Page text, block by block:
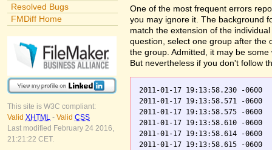
Resolved Bugs
FMDiff Home
This site is W3C compliant:
Valid XHTML - Valid CSS
Last modified February 24 2016,
21:21:22 CET.
One of the most frequent errors
you may ignore it. The background
match the extension of the
question, select one group after the
the group. Admitted, it may be
But nevertheless if you don't follow
2011-01-17 19:13:58.230 -
2011-01-17 19:13:58.571 -
2011-01-17 19:13:58.575 -
2011-01-17 19:13:58.610 -
2011-01-17 19:13:58.614 -
2011-01-17 19:13:58.615 -